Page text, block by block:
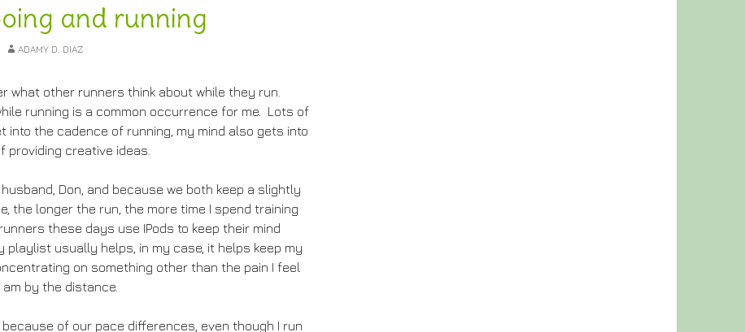
and running
ADAMY D. DIAZ
what other runners think about while they run.
running is a common occurrence for me. Lots of
into the cadence of running, my mind also gets into
providing creative ideas.
Don, and because we both keep a slightly
the longer the run, the more time I spend training
these days use IPods to keep their mind
playlist usually helps, in my case, it helps keep my
on something other than the pain I feel
by the distance.
because of our pace differences, even though I run